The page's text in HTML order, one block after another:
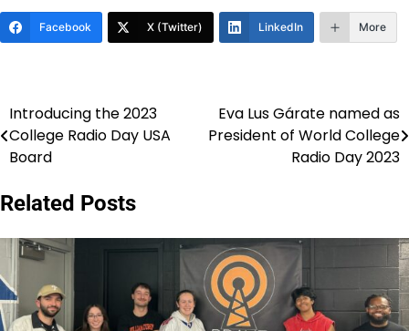
Facebook X (Twitter) LinkedIn More
Post
navigation
Introducing the 2023
College Radio Day USA
Board
Eva Lus Gárate named as
President of World College
Radio Day 2023
Related Posts